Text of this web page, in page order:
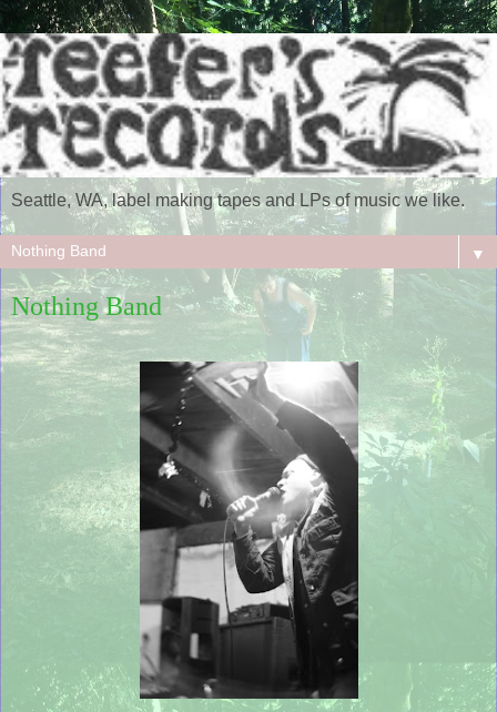
Seattle, WA, label making tapes and LPs of music we like.
▼
Nothing Band